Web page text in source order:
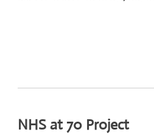
NHS at 70 Project